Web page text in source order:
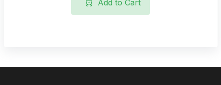
Add to Cart